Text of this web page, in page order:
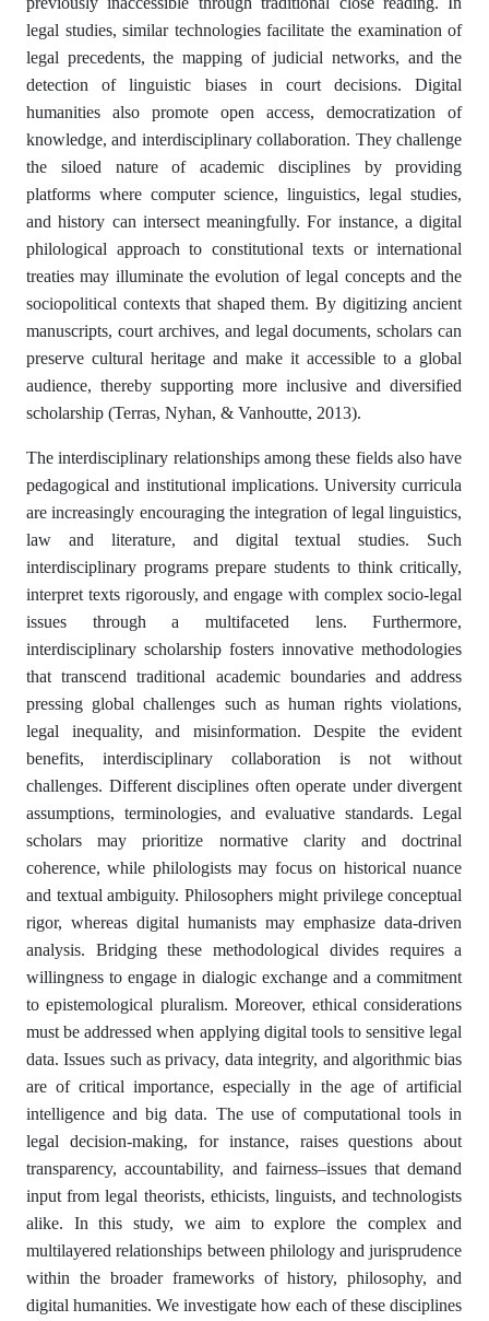
legal studies, similar technologies facilitate the examination of
legal precedents, the mapping of judicial networks, and the
detection of linguistic biases in court decisions. Digital
humanities also promote open access, democratization of
knowledge, and interdisciplinary collaboration. They challenge
the siloed nature of academic disciplines by providing
platforms where computer science, linguistics, legal studies,
and history can intersect meaningfully. For instance, a digital
philological approach to constitutional texts or international
treaties may illuminate the evolution of legal concepts and the
sociopolitical contexts that shaped them. By digitizing ancient
manuscripts, court archives, and legal documents, scholars can
preserve cultural heritage and make it accessible to a global
audience, thereby supporting more inclusive and diversified
scholarship (Terras, Nyhan, & Vanhoutte, 2013).
The interdisciplinary relationships among these fields also have
pedagogical and institutional implications. University curricula
are increasingly encouraging the integration of legal linguistics,
law and literature, and digital textual studies. Such
interdisciplinary programs prepare students to think critically,
interpret texts rigorously, and engage with complex socio-legal
issues through a multifaceted lens. Furthermore,
interdisciplinary scholarship fosters innovative methodologies
that transcend traditional academic boundaries and address
pressing global challenges such as human rights violations,
legal inequality, and misinformation. Despite the evident
benefits, interdisciplinary collaboration is not without
challenges. Different disciplines often operate under divergent
assumptions, terminologies, and evaluative standards. Legal
scholars may prioritize normative clarity and doctrinal
coherence, while philologists may focus on historical nuance
and textual ambiguity. Philosophers might privilege conceptual
rigor, whereas digital humanists may emphasize data-driven
analysis. Bridging these methodological divides requires a
willingness to engage in dialogic exchange and a commitment
to epistemological pluralism. Moreover, ethical considerations
must be addressed when applying digital tools to sensitive legal
data. Issues such as privacy, data integrity, and algorithmic bias
are of critical importance, especially in the age of artificial
intelligence and big data. The use of computational tools in
legal decision-making, for instance, raises questions about
transparency, accountability, and fairness–issues that demand
input from legal theorists, ethicists, linguists, and technologists
alike. In this study, we aim to explore the complex and
multilayered relationships between philology and jurisprudence
within the broader frameworks of history, philosophy, and
digital humanities. We investigate how each of these disciplines